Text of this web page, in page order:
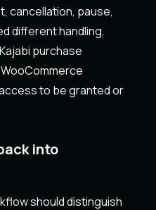
cancellation, pause,
different handling,
purchase
to be granted or
into
should distinguish